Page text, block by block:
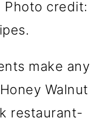
Photo credit:
make any
Walnut
restaurant-